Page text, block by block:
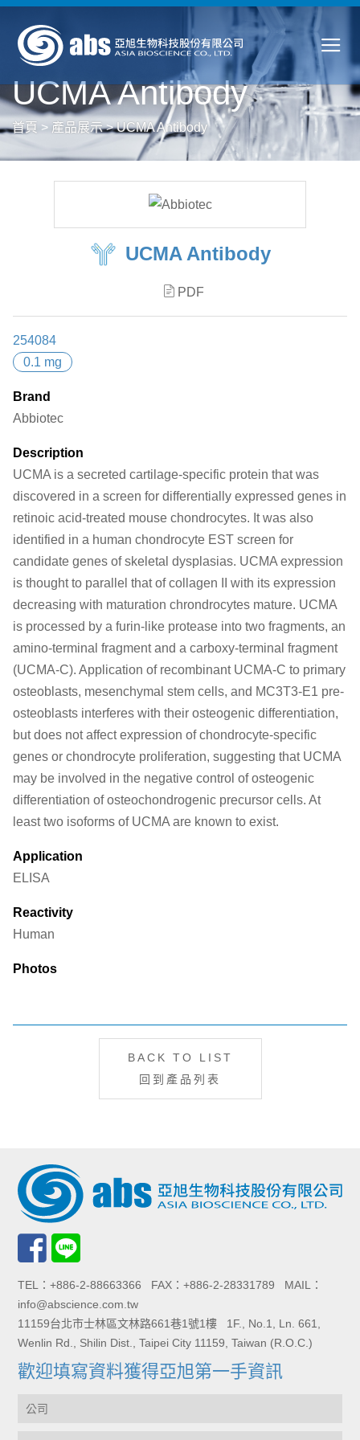
UCMA Antibody
首頁 > 產品展示>UCMA Antibody
UCMA Antibody
PDF
254084
0.1 mg
Brand
Abbiotec
Description
UCMA is a secreted cartilage-specific protein that was
discovered in a screen for differentially expressed genes in
retinoic acid-treated mouse chondrocytes. It was also
identified in a human chondrocyte EST screen for
candidate genes of skeletal dysplasias. UCMA expression
is thought to parallel that of collagen II with its expression
decreasing with maturation chrondrocytes mature. UCMA
is processed by a furin-like protease into two fragments, an
amino-terminal fragment and a carboxy-terminal fragment
(UCMA-C). Application of recombinant UCMA-C to primary
osteoblasts, mesenchymal stem cells, and MC3T3-E1 pre-
osteoblasts interferes with their osteogenic differentiation,
but does not affect expression of chondrocyte-specific
genes or chondrocyte proliferation, suggesting that UCMA
may be involved in the negative control of osteogenic
differentiation of osteochondrogenic precursor cells. At
least two isoforms of UCMA are known to exist.
Application
ELISA
Reactivity
Human
Photos
BACK TO LIST
回到產品列表
TEL：+886-2-88663366 FAX：+886-2-28331789 MAIL：
info@abscience.com.tw
11159台北市士林區文林路661巷1號1樓 1F., No.1, Ln. 661,
Wenlin Rd., Shilin Dist., Taipei City 11159, Taiwan (R.O.C.)
歡迎填寫資料獲得亞旭第一手資訊